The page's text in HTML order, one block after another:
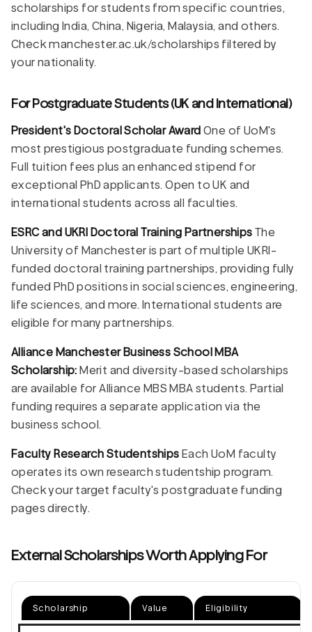
scholarships for students from specific countries,
including India, China, Nigeria, Malaysia, and others.
Check manchester.ac.uk/scholarships filtered by
your nationality.
For Postgraduate Students (UK and International)
President's Doctoral Scholar Award One of UoM's
most prestigious postgraduate funding schemes.
Full tuition fees plus an enhanced stipend for
exceptional PhD applicants. Open to UK and
international students across all faculties.
ESRC and UKRI Doctoral Training Partnerships The
University of Manchester is part of multiple UKRI-
funded doctoral training partnerships, providing fully
funded PhD positions in social sciences, engineering,
life sciences, and more. International students are
eligible for many partnerships.
Alliance Manchester Business School MBA
Scholarship: Merit and diversity-based scholarships
are available for Alliance MBS MBA students. Partial
funding requires a separate application via the
business school.
Faculty Research Studentships Each UoM faculty
operates its own research studentship program.
Check your target faculty's postgraduate funding
pages directly.
External Scholarships Worth Applying For
Scholarship Value Eligibility